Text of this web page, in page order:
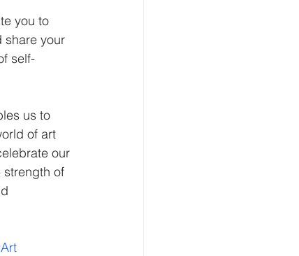
you to
share your
self-
of art
our
strength of